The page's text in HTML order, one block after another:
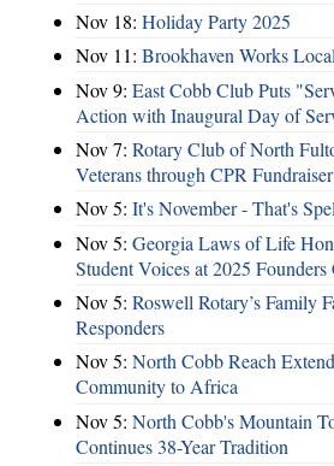
Nov 18: Holiday Party 2025
Nov 11: Brookhaven Works
Nov 9: East Cobb Club Puts
Action with Inaugural Day of
Nov 7: Rotary Club of North
Veterans through CPR Fundraiser
Nov 5: It's November - That's
Nov 5: Georgia Laws of Life
Student Voices at 2025 Founders
Nov 5: Roswell Rotary’s Family
Responders
Nov 5: North Cobb Reach
Community to Africa
Nov 5: North Cobb's Mountain
Continues 38-Year Tradition